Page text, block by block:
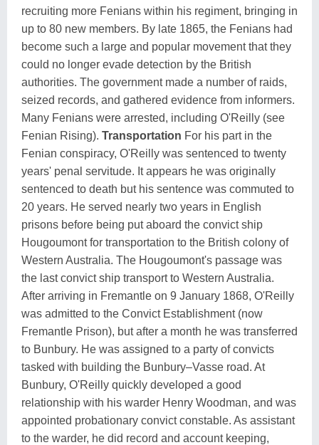
recruiting more Fenians within his regiment, bringing in
up to 80 new members. By late 1865, the Fenians had
become such a large and popular movement that they
could no longer evade detection by the British
authorities. The government made a number of raids,
seized records, and gathered evidence from informers.
Many Fenians were arrested, including O'Reilly (see
Fenian Rising). Transportation For his part in the
Fenian conspiracy, O'Reilly was sentenced to twenty
years' penal servitude. It appears he was originally
sentenced to death but his sentence was commuted to
20 years. He served nearly two years in English
prisons before being put aboard the convict ship
Hougoumont for transportation to the British colony of
Western Australia. The Hougoumont's passage was
the last convict ship transport to Western Australia.
After arriving in Fremantle on 9 January 1868, O'Reilly
was admitted to the Convict Establishment (now
Fremantle Prison), but after a month he was transferred
to Bunbury. He was assigned to a party of convicts
tasked with building the Bunbury–Vasse road. At
Bunbury, O'Reilly quickly developed a good
relationship with his warder Henry Woodman, and was
appointed probationary convict constable. As assistant
to the warder, he did record and account keeping,